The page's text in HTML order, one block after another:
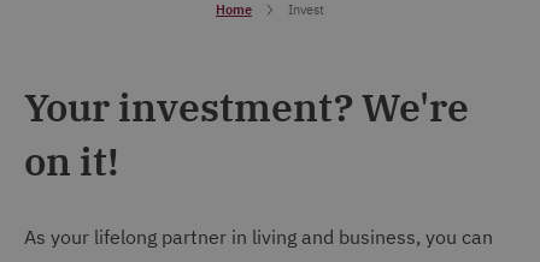
Home Invest
Your investment? We're
on it!
As your lifelong partner in living and business, you can